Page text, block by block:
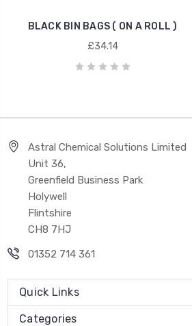
BLACK BIN BAGS ( ON A ROLL )
£34.14
Astral Chemical Solutions Limited
Unit 36,
Greenfield Business Park
Holywell
Flintshire
CH8 7HJ
01352 714 361
Quick Links
Categories